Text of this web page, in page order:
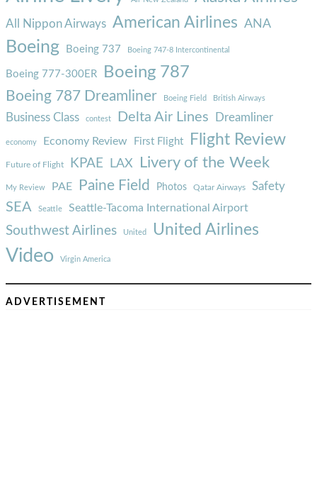
All Nippon Airways American Airlines ANA
Boeing Boeing 737 Boeing 747-8 Intercontinental
Boeing 777-300ER Boeing 787
Boeing 787 Dreamliner Boeing Field British Airways
Business Class contest Delta Air Lines Dreamliner
economy Economy Review First Flight Flight Review
Future of Flight KPAE LAX Livery of the Week
My Review PAE Paine Field Photos Qatar Airways Safety
SEA Seattle Seattle-Tacoma International Airport
Southwest Airlines United United Airlines
Video Virgin America
ADVERTISEMENT